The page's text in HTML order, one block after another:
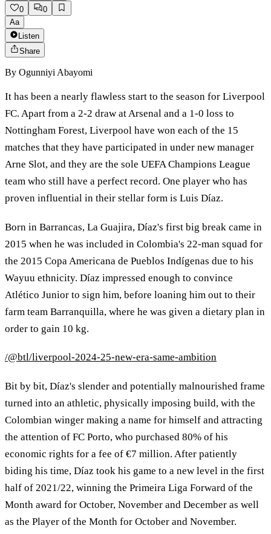
0
0
Aa
Listen
Share
By Ogunniyi Abayomi
It has been a nearly flawless start to the season for Liverpool
FC. Apart from a 2-2 draw at Arsenal and a 1-0 loss to
Nottingham Forest, Liverpool have won each of the 15
matches that they have participated in under new manager
Arne Slot, and they are the sole UEFA Champions League
team who still have a perfect record. One player who has
proven influential in their stellar form is Luis Díaz.
Born in Barrancas, La Guajira, Díaz's first big break came in
2015 when he was included in Colombia's 22-man squad for
the 2015 Copa Americana de Pueblos Indígenas due to his
Wayuu ethnicity. Díaz impressed enough to convince
Atlético Junior to sign him, before loaning him out to their
farm team Barranquilla, where he was given a dietary plan in
order to gain 10 kg.
/@btl/liverpool-2024-25-new-era-same-ambition
Bit by bit, Díaz's slender and potentially malnourished frame
turned into an athletic, physically imposing build, with the
Colombian winger making a name for himself and attracting
the attention of FC Porto, who purchased 80% of his
economic rights for a fee of €7 million. After patiently
biding his time, Díaz took his game to a new level in the first
half of 2021/22, winning the Primeira Liga Forward of the
Month award for October, November and December as well
as the Player of the Month for October and November.